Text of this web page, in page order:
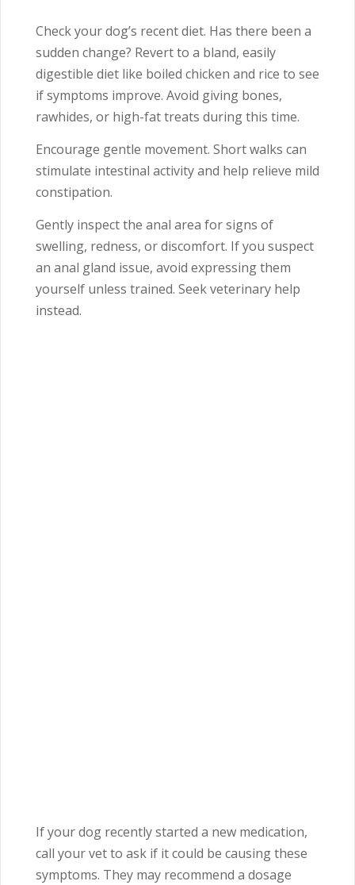
Check your dog’s recent diet. Has there been a
sudden change? Revert to a bland, easily
digestible diet like boiled chicken and rice to see
if symptoms improve. Avoid giving bones,
rawhides, or high-fat treats during this time.
Encourage gentle movement. Short walks can
stimulate intestinal activity and help relieve mild
constipation.
Gently inspect the anal area for signs of
swelling, redness, or discomfort. If you suspect
an anal gland issue, avoid expressing them
yourself unless trained. Seek veterinary help
instead.
If your dog recently started a new medication,
call your vet to ask if it could be causing these
symptoms. They may recommend a dosage